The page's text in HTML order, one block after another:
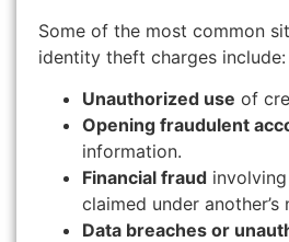
Some of the most common
identity theft charges include:
Unauthorized use of
Opening fraudulent
information.
Financial fraud
claimed under another’s
Data breaches or